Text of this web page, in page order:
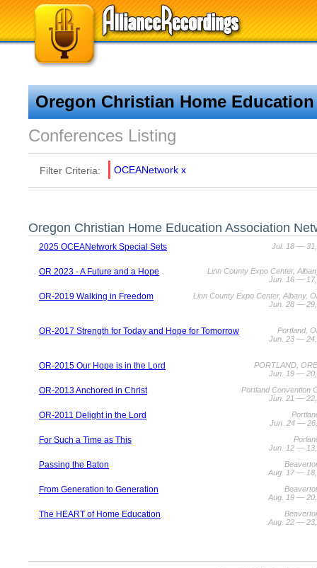
Oregon Christian Home
Conferences Listing
Filter Criteria: OCEANetwork x
Oregon Christian Home Education Association
Jul. 18 —
2025 OCEANetwork Special Sets
Linn County Expo Center,
Jun. 16 —
OR 2023 - A Future and a Hope
Linn County Expo Center, Albany,
Jun. 28 —
OR-2019 Walking in Freedom
Portland,
Jun. 23 —
OR-2017 Strength for Today and Hope for Tomorrow
PORTLAND,
Jun. 19 —
OR-2015 Our Hope is in the Lord
Portland Convention
Jun. 21 —
OR-2013 Anchored in Christ
Jun. 24 —
OR-2011 Delight in the Lord
Jun. 12 —
For Such a Time as This
Aug. 17 —
Passing the Baton
Aug. 19 —
From Generation to Generation
Aug. 22 —
The HEART of Home Education